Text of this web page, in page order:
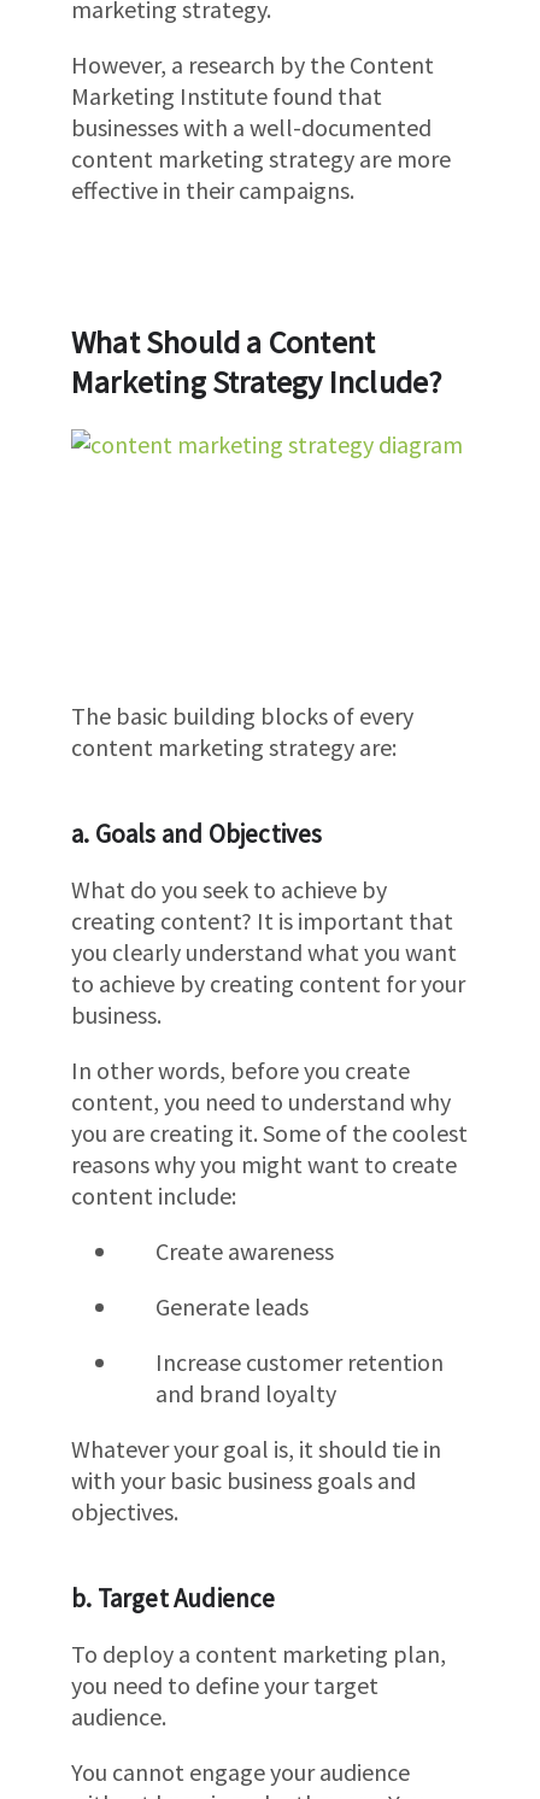
marketing strategy.
However, a research by the Content
Marketing Institute found that
businesses with a well-documented
content marketing strategy are more
effective in their campaigns.
What Should a Content
Marketing Strategy Include?
The basic building blocks of every
content marketing strategy are:
a. Goals and Objectives
What do you seek to achieve by
creating content? It is important that
you clearly understand what you want
to achieve by creating content for your
business.
In other words, before you create
content, you need to understand why
you are creating it. Some of the coolest
reasons why you might want to create
content include:
Create awareness
Generate leads
Increase customer retention
and brand loyalty
Whatever your goal is, it should tie in
with your basic business goals and
objectives.
b. Target Audience
To deploy a content marketing plan,
you need to define your target
audience.
You cannot engage your audience